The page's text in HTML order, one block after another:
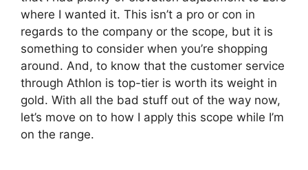
where I wanted it. This isn’t a pro or con in
regards to the company or the scope, but it is
something to consider when you’re shopping
around. And, to know that the customer service
through Athlon is top-tier is worth its weight in
gold. With all the bad stuff out of the way now,
let’s move on to how I apply this scope while I’m
on the range.